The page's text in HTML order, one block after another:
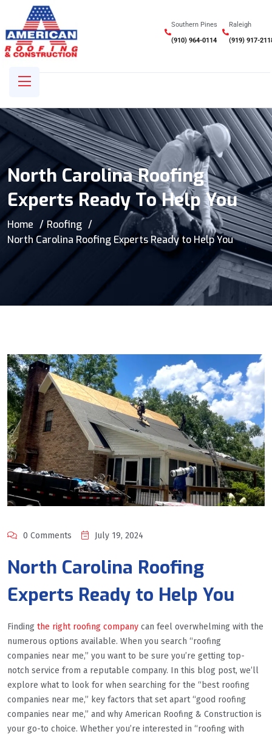
Southern Pines
(910) 964-0114
Raleigh
(919) 917-
North Carolina Roofing
Experts Ready To Help You
Home
Roofing
North Carolina Roofing Experts Ready to Help You
0 Comments July 19, 2024
North Carolina Roofing
Experts Ready to Help You
Finding the right roofing company can feel overwhelming with the
numerous options available. When you search “roofing
companies near me,” you want to be sure you’re getting top-
notch service from a reputable company. In this blog post, we’ll
explore what to look for when searching for the “best roofing
companies near me,” key factors that set apart “good roofing
companies near me,” and why American Roofing & Construction is
your go-to choice. Whether you’re interested in “roofing with